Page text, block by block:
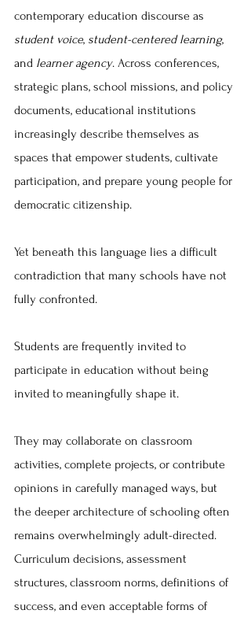
contemporary education discourse as
student voice, student-centered learning,
and learner agency. Across conferences,
strategic plans, school missions, and policy
documents, educational institutions
increasingly describe themselves as
spaces that empower students, cultivate
participation, and prepare young people for
democratic citizenship.
Yet beneath this language lies a difficult
contradiction that many schools have not
fully confronted.
Students are frequently invited to
participate in education without being
invited to meaningfully shape it.
They may collaborate on classroom
activities, complete projects, or contribute
opinions in carefully managed ways, but
the deeper architecture of schooling often
remains overwhelmingly adult-directed.
Curriculum decisions, assessment
structures, classroom norms, definitions of
success, and even acceptable forms of